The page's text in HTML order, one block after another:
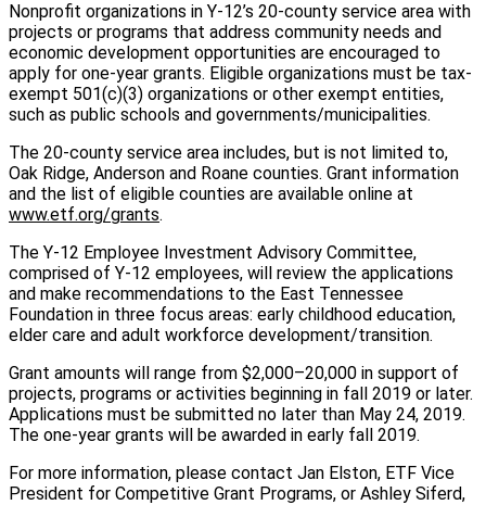
Nonprofit organizations in Y-12’s 20-county service area with
projects or programs that address community needs and
economic development opportunities are encouraged to
apply for one-year grants. Eligible organizations must be tax-
exempt 501(c)(3) organizations or other exempt entities,
such as public schools and governments/municipalities.
The 20-county service area includes, but is not limited to,
Oak Ridge, Anderson and Roane counties. Grant information
and the list of eligible counties are available online at
www.etf.org/grants.
The Y-12 Employee Investment Advisory Committee,
comprised of Y-12 employees, will review the applications
and make recommendations to the East Tennessee
Foundation in three focus areas: early childhood education,
elder care and adult workforce development/transition.
Grant amounts will range from $2,000–20,000 in support of
projects, programs or activities beginning in fall 2019 or later.
Applications must be submitted no later than May 24, 2019.
The one-year grants will be awarded in early fall 2019.
For more information, please contact Jan Elston, ETF Vice
President for Competitive Grant Programs, or Ashley Siferd,